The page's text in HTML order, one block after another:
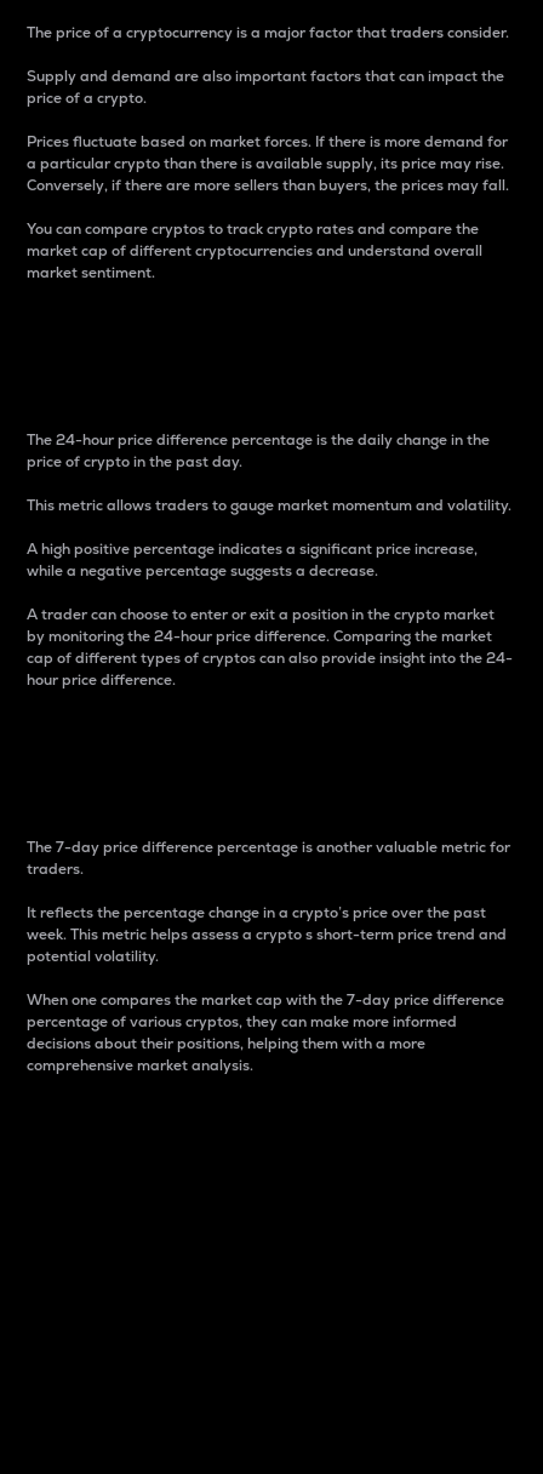
The price of a cryptocurrency is a major factor that traders consider.
Supply and demand are also important factors that can impact the
price of a crypto.
Prices fluctuate based on market forces. If there is more demand for
a particular crypto than there is available supply, its price may rise.
Conversely, if there are more sellers than buyers, the prices may fall.
You can compare cryptos to track crypto rates and compare the
market cap of different cryptocurrencies and understand overall
market sentiment.
The 24-hour price difference percentage is the daily change in the
price of crypto in the past day.
This metric allows traders to gauge market momentum and volatility.
A high positive percentage indicates a significant price increase,
while a negative percentage suggests a decrease.
A trader can choose to enter or exit a position in the crypto market
by monitoring the 24-hour price difference. Comparing the market
cap of different types of cryptos can also provide insight into the 24-
hour price difference.
The 7-day price difference percentage is another valuable metric for
traders.
It reflects the percentage change in a crypto’s price over the past
week. This metric helps assess a crypto s short-term price trend and
potential volatility.
When one compares the market cap with the 7-day price difference
percentage of various cryptos, they can make more informed
decisions about their positions, helping them with a more
comprehensive market analysis.